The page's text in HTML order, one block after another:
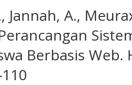
Jannah, A.,
Berbasis